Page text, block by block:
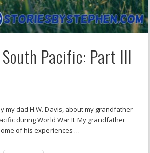
Pacific: Part III
my dad H.W. Davis, about my grandfather
during World War II. My grandfather
of his experiences …